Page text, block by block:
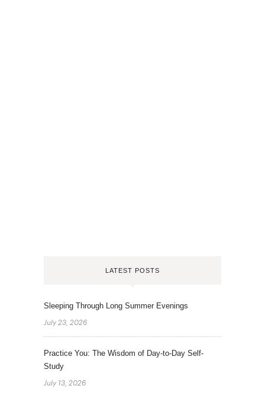
LATEST POSTS
Sleeping Through Long Summer Evenings
July 23, 2026
Practice You: The Wisdom of Day-to-Day Self-
Study
July 13, 2026